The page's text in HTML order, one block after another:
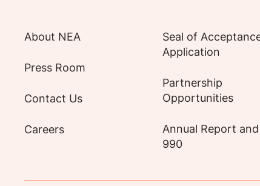
About NEA
Press Room
Contact Us
Careers
Seal of
Application
Partnership
Opportunities
Annual Report and
990